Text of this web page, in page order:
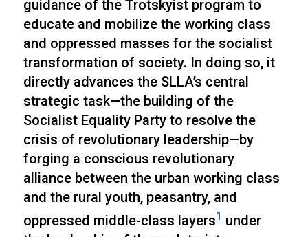
guidance of the Trotskyist program to
educate and mobilize the working class
and oppressed masses for the socialist
transformation of society. In doing so, it
directly advances the SLLA’s central
strategic task—the building of the
Socialist Equality Party to resolve the
crisis of revolutionary leadership—by
forging a conscious revolutionary
alliance between the urban working class
and the rural youth, peasantry, and
oppressed middle-class layers1under